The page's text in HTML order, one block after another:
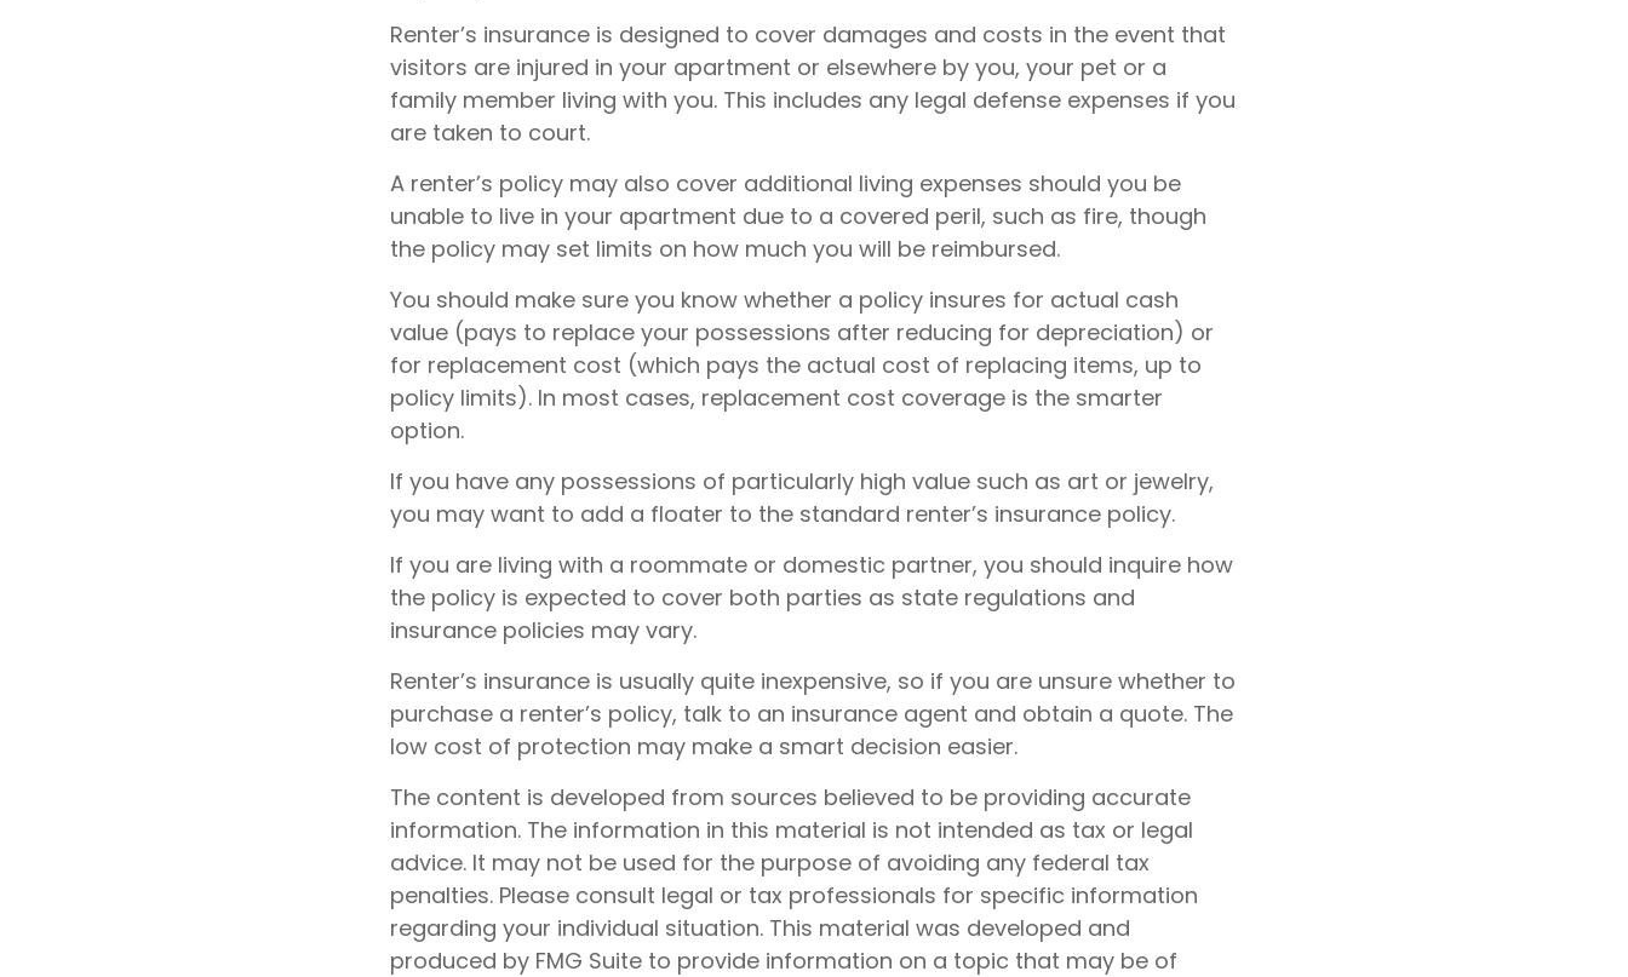
Renter’s insurance is designed to cover damages and costs in the event that
visitors are injured in your apartment or elsewhere by you, your pet or a
family member living with you. This includes any legal defense expenses if you
are taken to court.
A renter’s policy may also cover additional living expenses should you be
unable to live in your apartment due to a covered peril, such as fire, though
the policy may set limits on how much you will be reimbursed.
You should make sure you know whether a policy insures for actual cash
value (pays to replace your possessions after reducing for depreciation) or
for replacement cost (which pays the actual cost of replacing items, up to
policy limits). In most cases, replacement cost coverage is the smarter
option.
If you have any possessions of particularly high value such as art or jewelry,
you may want to add a floater to the standard renter’s insurance policy.
If you are living with a roommate or domestic partner, you should inquire how
the policy is expected to cover both parties as state regulations and
insurance policies may vary.
Renter’s insurance is usually quite inexpensive, so if you are unsure whether to
purchase a renter’s policy, talk to an insurance agent and obtain a quote. The
low cost of protection may make a smart decision easier.
The content is developed from sources believed to be providing accurate
information. The information in this material is not intended as tax or legal
advice. It may not be used for the purpose of avoiding any federal tax
penalties. Please consult legal or tax professionals for specific information
regarding your individual situation. This material was developed and
produced by FMG Suite to provide information on a topic that may be of